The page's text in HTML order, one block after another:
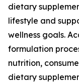
dietary
lifestyle and
wellness goals.
formulation
nutrition,
dietary